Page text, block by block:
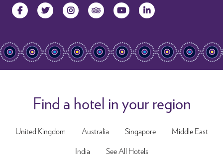
FacebookTwitter InstagramTripAdvisorYouTubeLinkedIn
Find a hotel in your region
United Kingdom Australia Singapore Middle East
India See All Hotels